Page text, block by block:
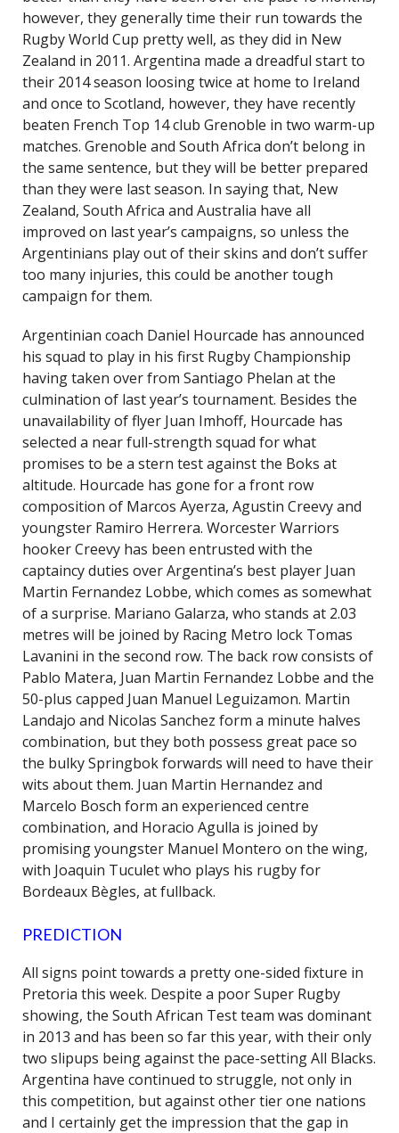
however, they generally time their run towards the
Rugby World Cup pretty well, as they did in New
Zealand in 2011. Argentina made a dreadful start to
their 2014 season loosing twice at home to Ireland
and once to Scotland, however, they have recently
beaten French Top 14 club Grenoble in two warm-up
matches. Grenoble and South Africa don’t belong in
the same sentence, but they will be better prepared
than they were last season. In saying that, New
Zealand, South Africa and Australia have all
improved on last year’s campaigns, so unless the
Argentinians play out of their skins and don’t suffer
too many injuries, this could be another tough
campaign for them.
Argentinian coach Daniel Hourcade has announced
his squad to play in his first Rugby Championship
having taken over from Santiago Phelan at the
culmination of last year’s tournament. Besides the
unavailability of flyer Juan Imhoff, Hourcade has
selected a near full-strength squad for what
promises to be a stern test against the Boks at
altitude. Hourcade has gone for a front row
composition of Marcos Ayerza, Agustin Creevy and
youngster Ramiro Herrera. Worcester Warriors
hooker Creevy has been entrusted with the
captaincy duties over Argentina’s best player Juan
Martin Fernandez Lobbe, which comes as somewhat
of a surprise. Mariano Galarza, who stands at 2.03
metres will be joined by Racing Metro lock Tomas
Lavanini in the second row. The back row consists of
Pablo Matera, Juan Martin Fernandez Lobbe and the
50-plus capped Juan Manuel Leguizamon. Martin
Landajo and Nicolas Sanchez form a minute halves
combination, but they both possess great pace so
the bulky Springbok forwards will need to have their
wits about them. Juan Martin Hernandez and
Marcelo Bosch form an experienced centre
combination, and Horacio Agulla is joined by
promising youngster Manuel Montero on the wing,
with Joaquin Tuculet who plays his rugby for
Bordeaux Bègles, at fullback.
PREDICTION
All signs point towards a pretty one-sided fixture in
Pretoria this week. Despite a poor Super Rugby
showing, the South African Test team was dominant
in 2013 and has been so far this year, with their only
two slipups being against the pace-setting All Blacks.
Argentina have continued to struggle, not only in
this competition, but against other tier one nations
and I certainly get the impression that the gap in